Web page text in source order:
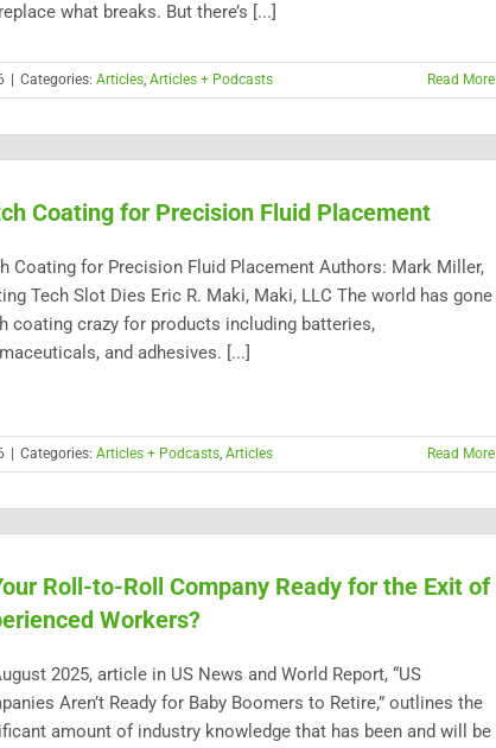
what breaks. But there’s [...]
Categories: Articles, Articles + Podcasts Read More
Coating for Precision Fluid Placement
Coating for Precision Fluid Placement Authors: Mark Miller,
Tech Slot Dies Eric R. Maki, Maki, LLC The world has gone
coating crazy for products including batteries,
and adhesives. [...]
Categories: Articles + Podcasts, Articles Read More
Roll-to-Roll Company Ready for the Exit of
Workers?
2025, article in US News and World Report, “US
Aren’t Ready for Baby Boomers to Retire,” outlines the
amount of industry knowledge that has been and will be